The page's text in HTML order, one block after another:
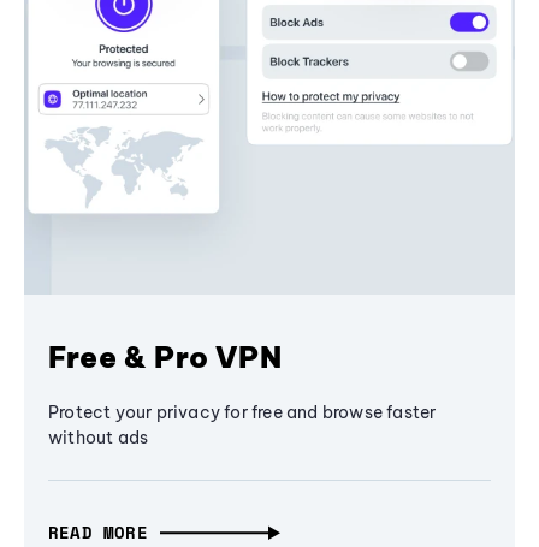
Free & Pro VPN
Protect your privacy for free and browse faster
without ads
READ MORE